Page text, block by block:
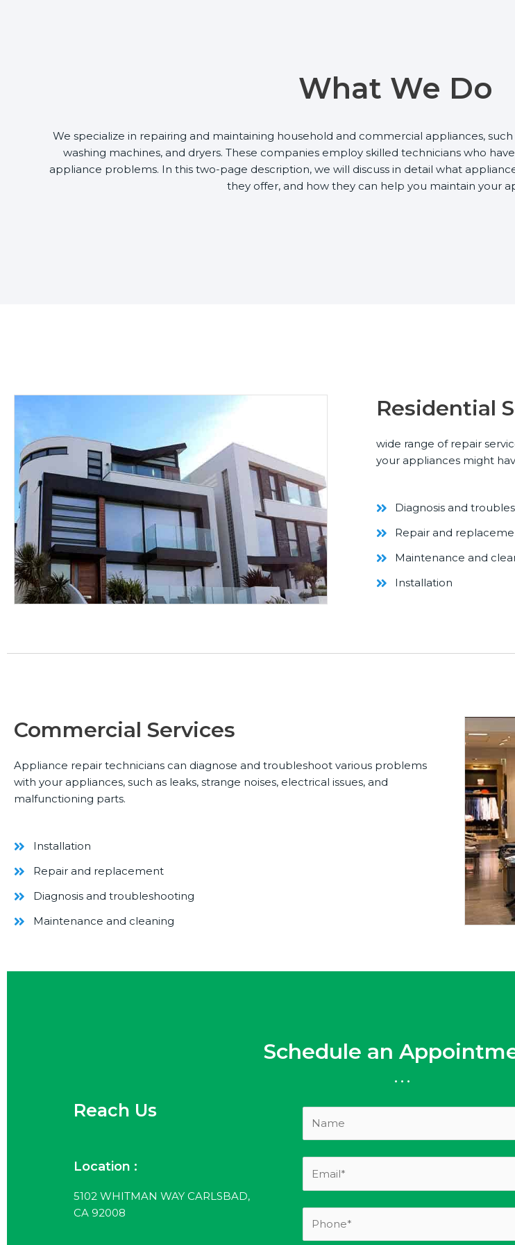
What We Do
We specialize in repairing and maintaining household and commercial appliances, such
washing machines, and dryers. These companies employ skilled technicians who
appliance problems. In this two-page description, we will discuss in detail what
they offer, and how they can help you maintain your
Residential
wide range of repair
your appliances might
Diagnosis and
Repair and
Maintenance and
Installation
Commercial Services
Appliance repair technicians can diagnose and troubleshoot various problems
with your appliances, such as leaks, strange noises, electrical issues, and
malfunctioning parts.
Installation
Repair and replacement
Diagnosis and troubleshooting
Maintenance and cleaning
Schedule an
...
Reach Us
Location :
5102 WHITMAN WAY CARLSBAD,
CA 92008